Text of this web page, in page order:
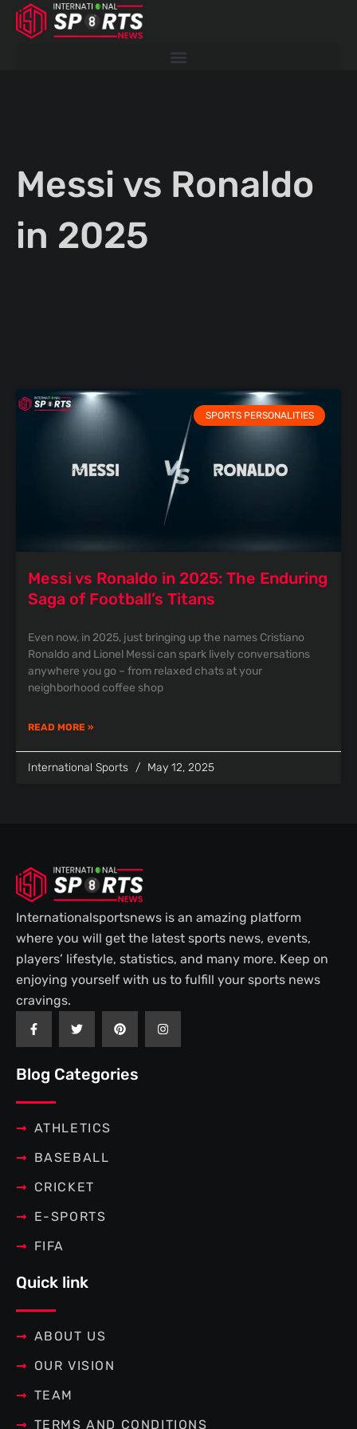
Skip
Messi vs Ronaldo
in 2025
SPORTS PERSONALITIES
Messi vs Ronaldo in 2025: The Enduring
Saga of Football’s Titans
Even now, in 2025, just bringing up the names Cristiano
Ronaldo and Lionel Messi can spark lively conversations
anywhere you go – from relaxed chats at your
neighborhood coffee shop
READ MORE »
International Sports May 12, 2025
Internationalsportsnews is an amazing platform
where you will get the latest sports news, events,
players’ lifestyle, statistics, and many more. Keep on
enjoying yourself with us to fulfill your sports news
cravings.
F
a
c
e
o
k
f
T
w
t
e
P
i
n
t
r
I
n
t
Blog Categories
ATHLETICS
BASEBALL
CRICKET
E-SPORTS
FIFA
Quick link
ABOUT US
OUR VISION
TEAM
TERMS AND CONDITIONS